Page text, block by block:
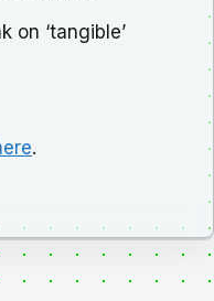
on ‘tangible’
.